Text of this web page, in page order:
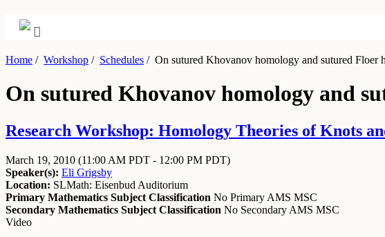
Home / Workshop / Schedules /On sutured Khovanov homology and sutured Floer
On sutured Khovanov homology and
Research Workshop: Homology Theories of Knots
March 19, 2010 (11:00 AM PDT - 12:00 PM PDT)
Speaker(s): Eli Grigsby
Location: SLMath: Eisenbud Auditorium
Primary Mathematics Subject Classification No Primary AMS MSC
Secondary Mathematics Subject Classification No Secondary AMS MSC
Video